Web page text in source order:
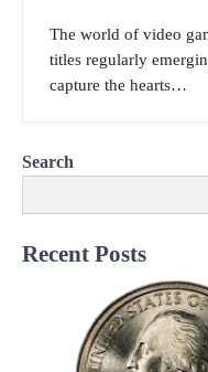
The world of video
titles regularly
capture the hearts…
Search
Recent Posts